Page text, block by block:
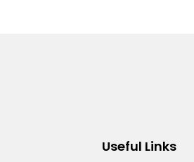
Useful Links